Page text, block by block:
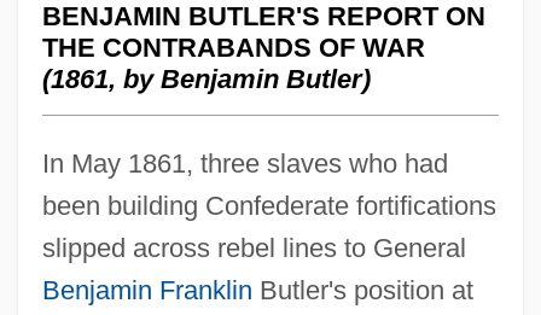
BENJAMIN BUTLER'S REPORT ON
THE CONTRABANDS OF WAR
(1861, by Benjamin Butler)
In May 1861, three slaves who had
been building Confederate fortifications
slipped across rebel lines to General
Benjamin Franklin Butler's position at